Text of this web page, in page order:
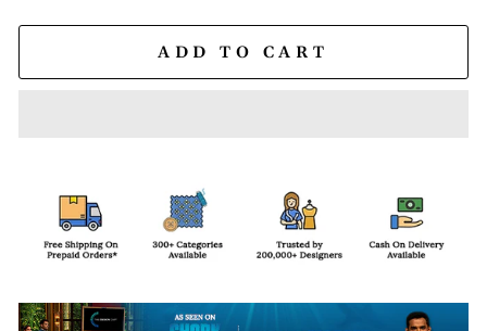
ADD TO CART